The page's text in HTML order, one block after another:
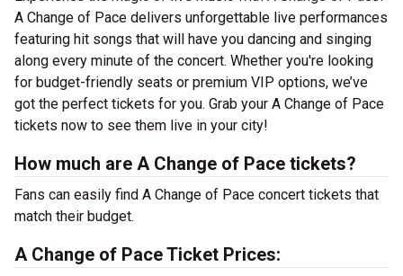
A Change of Pace delivers unforgettable live performances
featuring hit songs that will have you dancing and singing
along every minute of the concert. Whether you're looking
for budget-friendly seats or premium VIP options, we’ve
got the perfect tickets for you. Grab your A Change of Pace
tickets now to see them live in your city!
How much are A Change of Pace tickets?
Fans can easily find A Change of Pace concert tickets that
match their budget.
A Change of Pace Ticket Prices: